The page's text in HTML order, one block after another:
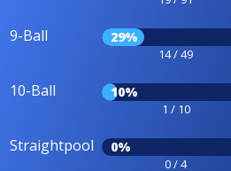
9-Ball 29%
14 / 49
10-Ball 10%
1 / 10
Straightpool 0%
0 / 4